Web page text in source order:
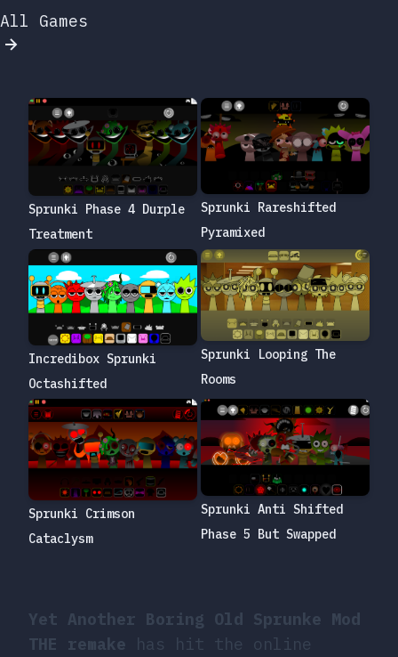
All Games
Yet Another Boring Old Sprunke Mod
THE remake has hit the online
Sprunki Phase 4 Durple
Treatment
Sprunki Rareshifted
Pyramixed
Incredibox Sprunki
Octashifted
Sprunki Looping The
Rooms
Sprunki Crimson
Cataclysm
Sprunki Anti Shifted
Phase 5 But Swapped